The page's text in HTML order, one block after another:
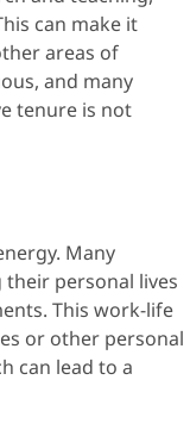
can make it
areas of
and many
tenure is not
Many
personal lives
This work-life
or other personal
can lead to a